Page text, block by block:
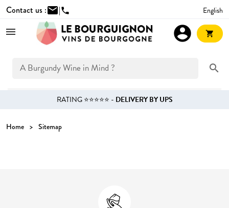
Contact us :mail|phone English
search
account_circle shopping_cart
RATING ⭐⭐⭐⭐⭐ - DELIVERY BY UPS
Home Sitemap